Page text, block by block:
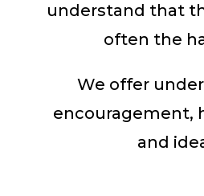
understand that
often the
We offer
encouragement,
and